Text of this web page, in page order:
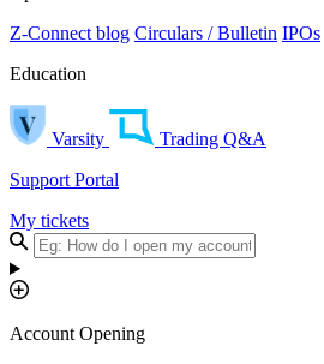
Z-Connect blog Circulars / Bulletin IPOs
Education
Varsity
Trading Q&A
Support Portal
My tickets
Account Opening